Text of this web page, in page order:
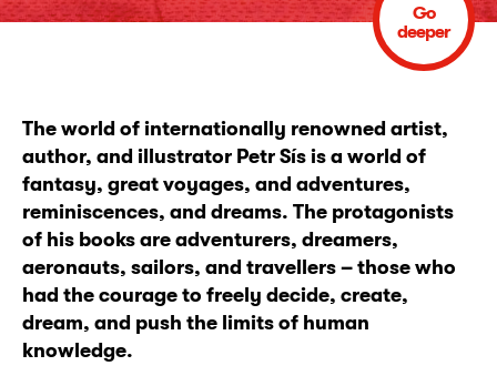
Go
deeper
The world of internationally renowned artist,
author, and illustrator Petr Sís is a world of
fantasy, great voyages, and adventures,
reminiscences, and dreams. The protagonists
of his books are adventurers, dreamers,
aeronauts, sailors, and travellers – those who
had the courage to freely decide, create,
dream, and push the limits of human
knowledge.